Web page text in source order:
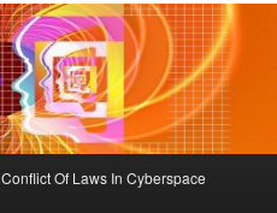
Conflict Of Laws In Cyberspace